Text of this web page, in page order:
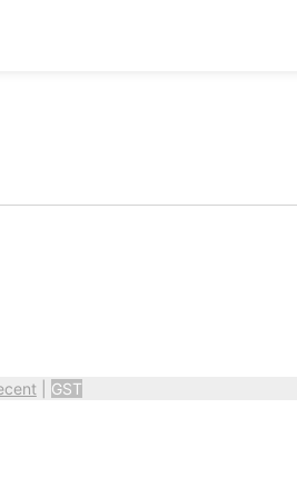
GST